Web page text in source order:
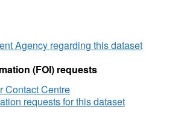
© Environment Agency
database right 2016. All
Agency regarding this dataset
(FOI) requests
Contact Centre
requests for this dataset